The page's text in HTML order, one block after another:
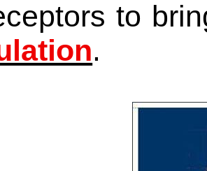
to
.